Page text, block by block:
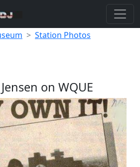
Station Photos
on WQUE